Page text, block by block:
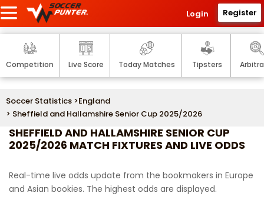
Login Register
Competition Live Score Today Matches Tipsters
Soccer Statistics >England
> Sheffield and Hallamshire Senior Cup 2025/2026
SHEFFIELD AND HALLAMSHIRE SENIOR CUP
2025/2026 MATCH FIXTURES AND LIVE ODDS
Real-time live odds update from the bookmakers in Europe
and Asian bookies. The highest odds are displayed.